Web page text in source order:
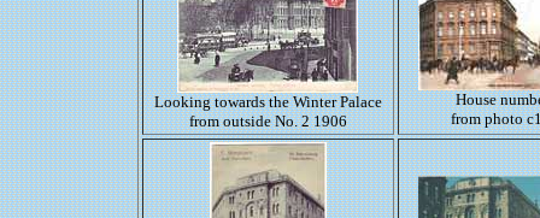
Looking towards the Winter Palace
from outside No. 2 1906
House
from photo